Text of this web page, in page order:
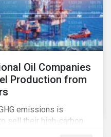
Oil Companies
Production from
emissions is
sell their high-carbon